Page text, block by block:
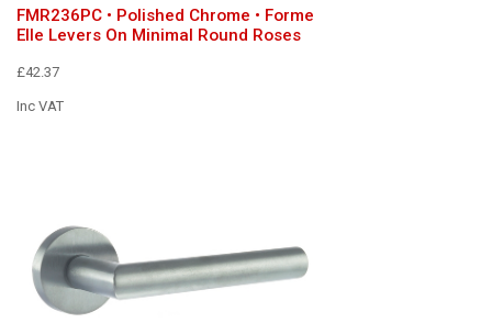
FMR236PC • Polished Chrome • Forme
Elle Levers On Minimal Round Roses
£42.37
Inc VAT